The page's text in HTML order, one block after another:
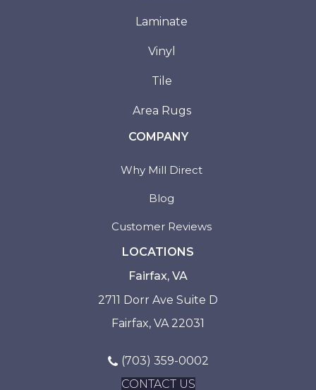
Laminate
Vinyl
Tile
Area Rugs
COMPANY
Why Mill Direct
Blog
Customer Reviews
LOCATIONS
Fairfax, VA
2711 Dorr Ave Suite D
Fairfax, VA 22031
(703) 359-0002
CONTACT US